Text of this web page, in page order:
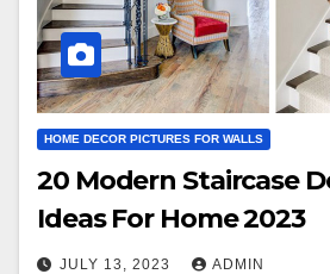
HOME DECOR PICTURES FOR WALLS
20 Modern Staircase
Ideas For Home 2023
JULY 13, 2023 ADMIN